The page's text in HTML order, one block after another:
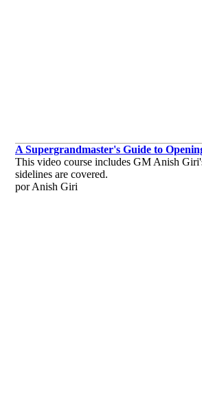
A Supergrandmaster's Guide to
This video course includes GM Anish
sidelines are covered.
por Anish Giri